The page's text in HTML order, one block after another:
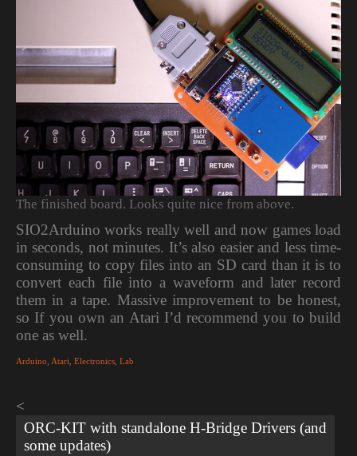
The finished board. Looks quite nice from above.
SIO2Arduino works really well and now games load
in seconds, not minutes. It’s also easier and less time-
consuming to copy files into an SD card than it is to
convert each file into a waveform and later record
them in a tape. Massive improvement to be honest,
so If you own an Atari I’d recommend you to build
one as well.
Arduino, Atari, Electronics, Lab
navigation
ORC-KIT with standalone H-Bridge Drivers (and
some updates)